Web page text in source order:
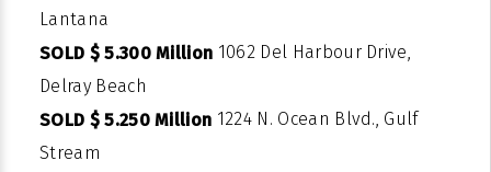
Lantana
SOLD $ 5.300 Million 1062 Del Harbour Drive,
Delray Beach
SOLD $ 5.250 Million 1224 N. Ocean Blvd., Gulf
Stream